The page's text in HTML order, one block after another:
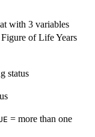
with 3 variables
Figure of Life Years
status
= more than one